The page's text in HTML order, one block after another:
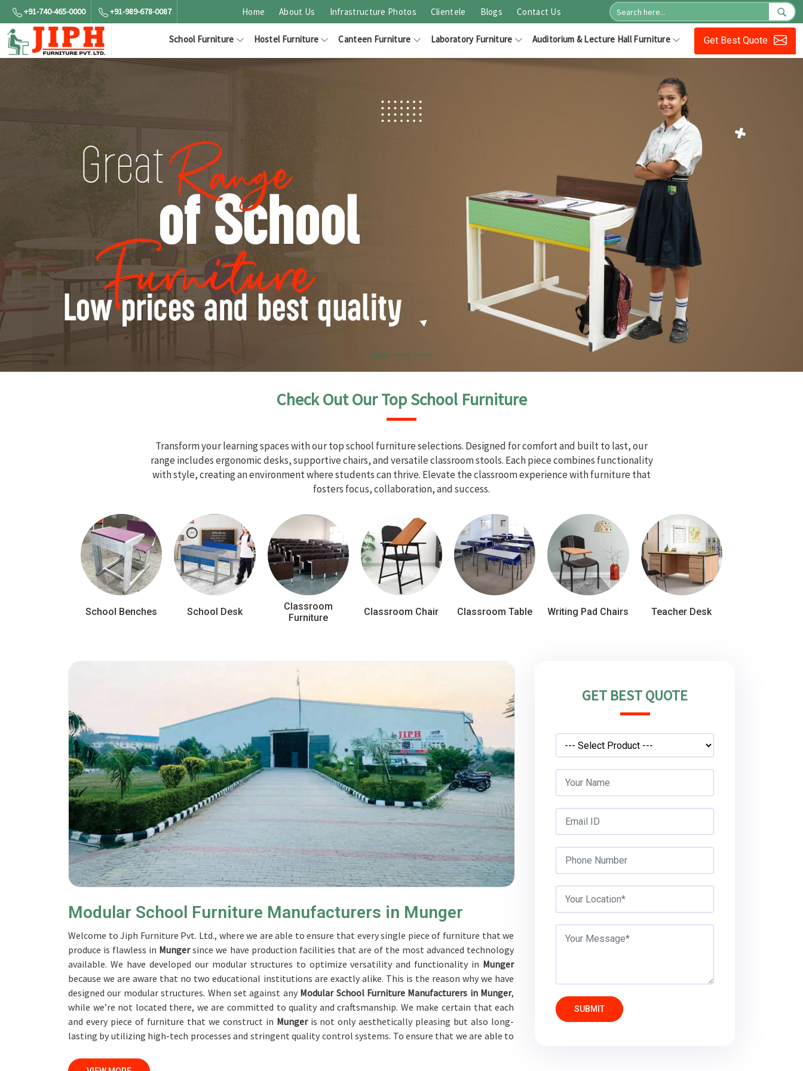
+91-740-465-0000 +91-989-678-0087 Home About Us Infrastructure Photos Clientele Blogs Contact Us
School Furniture Hostel Furniture Canteen Furniture Laboratory Furniture Auditorium & Lecture Hall Furniture Get Best Quote
Check Out Our Top School Furniture
Transform your learning spaces with our top school furniture selections. Designed for comfort and built to last, our
range includes ergonomic desks, supportive chairs, and versatile classroom stools. Each piece combines functionality
with style, creating an environment where students can thrive. Elevate the classroom experience with furniture that
fosters focus, collaboration, and success.
School Benches School Desk
Classroom
Furniture
Classroom Chair Classroom Table Writing Pad Chairs Teacher Desk
GET BEST QUOTE
SUBMIT
Modular School Furniture Manufacturers in Munger
Welcome to Jiph Furniture Pvt. Ltd., where we are able to ensure that every single piece of furniture that we
produce is flawless in Mungersince we have production facilities that are of the most advanced technology
available. We have developed our modular structures to optimize versatility and functionality in Munger
because we are aware that no two educational institutions are exactly alike. This is the reason why we have
designed our modular structures. When set against any Modular School Furniture Manufacturers in Munger,
while we’re not located there, we are committed to quality and craftsmanship. We make certain that each
and every piece of furniture that we construct in Mungeris not only aesthetically pleasing but also long-
lasting by utilizing high-tech processes and stringent quality control systems. To ensure that we are able to
Our professionals work together with customers in